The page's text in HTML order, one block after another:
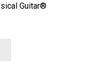
Guitar®️